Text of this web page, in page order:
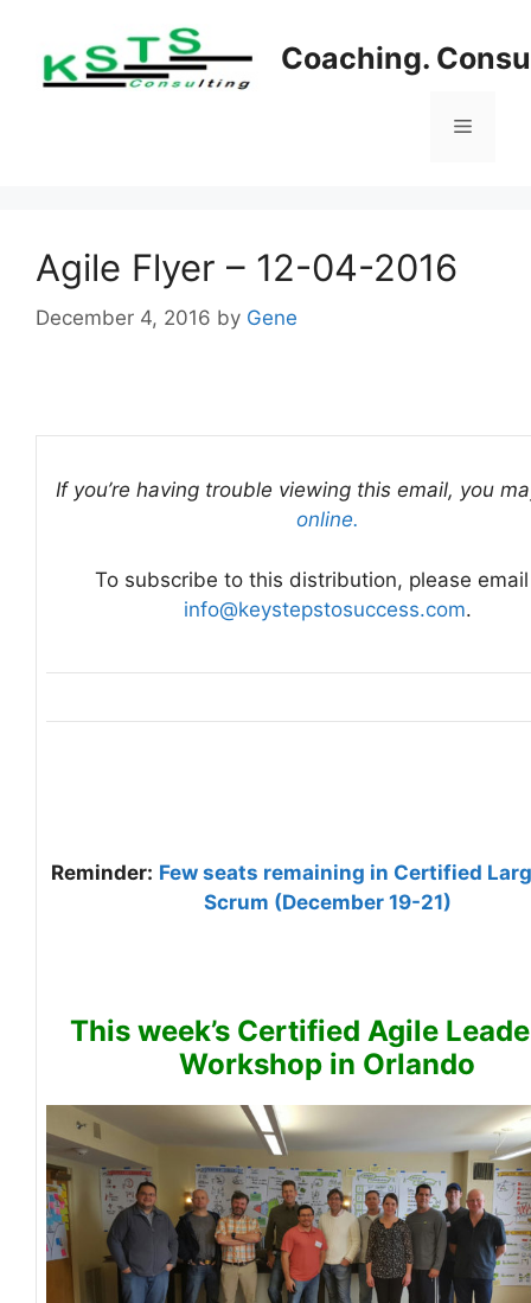
content
Coaching.
Menu
Agile Flyer – 12-04-2016
December 4, 2016 by Gene
If you’re having trouble viewing this email, you
online.
To subscribe to this distribution, please
info@keystepstosuccess.com.
Reminder: Few seats remaining in Certified
Scrum (December 19-21)
This week’s Certified Agile
Workshop in Orlando